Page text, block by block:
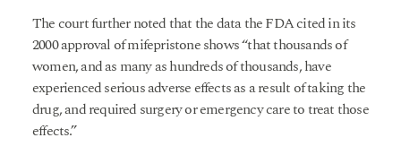
The court further noted that the data the FDA cited in its
2000 approval of mifepristone shows “that thousands of
women, and as many as hundreds of thousands, have
experienced serious adverse effects as a result of taking the
drug, and required surgery or emergency care to treat those
effects.”